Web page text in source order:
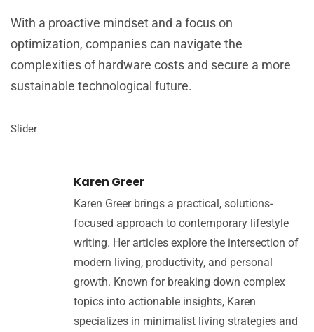
With a proactive mindset and a focus on
optimization, companies can navigate the
complexities of hardware costs and secure a more
sustainable technological future.
Slider
Karen Greer
Karen Greer brings a practical, solutions-
focused approach to contemporary lifestyle
writing. Her articles explore the intersection of
modern living, productivity, and personal
growth. Known for breaking down complex
topics into actionable insights, Karen
specializes in minimalist living strategies and